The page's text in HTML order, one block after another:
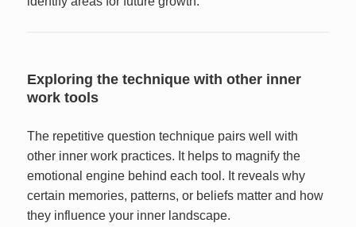
Exploring the technique with other inner
work tools
The repetitive question technique pairs well with
other inner work practices. It helps to magnify the
emotional engine behind each tool. It reveals why
certain memories, patterns, or beliefs matter and how
they influence your inner landscape.